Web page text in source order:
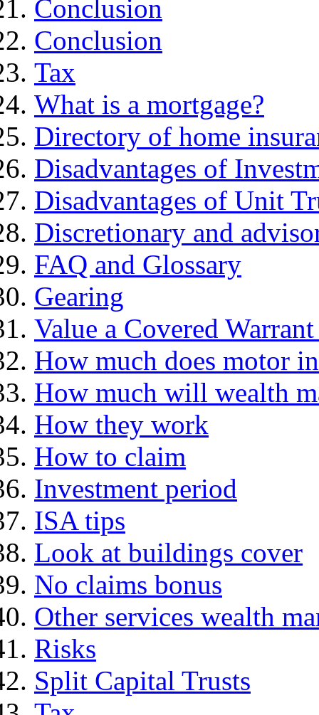
Conclusion
Conclusion
Tax
What is a mortgage?
Directory of home
Disadvantages of
Disadvantages of Unit
Discretionary and
FAQ and Glossary
Gearing
Value a Covered
How much does motor
How much will wealth
How they work
How to claim
Investment period
ISA tips
Look at buildings cover
No claims bonus
Other services wealth
Risks
Split Capital Trusts